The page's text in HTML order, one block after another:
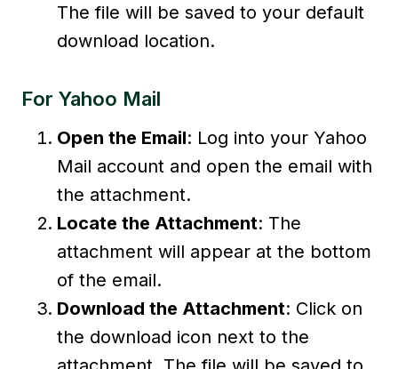
The file will be saved to your default
download location.
For Yahoo Mail
Open the Email: Log into your Yahoo
Mail account and open the email with
the attachment.
Locate the Attachment: The
attachment will appear at the bottom
of the email.
Download the Attachment: Click on
the download icon next to the